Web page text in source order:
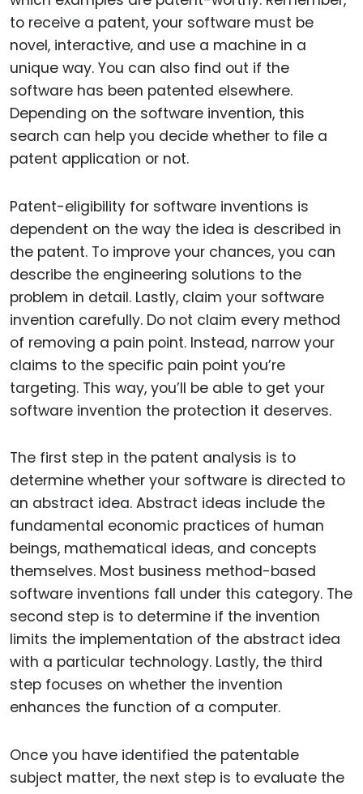
to receive a patent, your software must be
novel, interactive, and use a machine in a
unique way. You can also find out if the
software has been patented elsewhere.
Depending on the software invention, this
search can help you decide whether to file a
patent application or not.
Patent-eligibility for software inventions is
dependent on the way the idea is described in
the patent. To improve your chances, you can
describe the engineering solutions to the
problem in detail. Lastly, claim your software
invention carefully. Do not claim every method
of removing a pain point. Instead, narrow your
claims to the specific pain point you’re
targeting. This way, you’ll be able to get your
software invention the protection it deserves.
The first step in the patent analysis is to
determine whether your software is directed to
an abstract idea. Abstract ideas include the
fundamental economic practices of human
beings, mathematical ideas, and concepts
themselves. Most business method-based
software inventions fall under this category. The
second step is to determine if the invention
limits the implementation of the abstract idea
with a particular technology. Lastly, the third
step focuses on whether the invention
enhances the function of a computer.
Once you have identified the patentable
subject matter, the next step is to evaluate the